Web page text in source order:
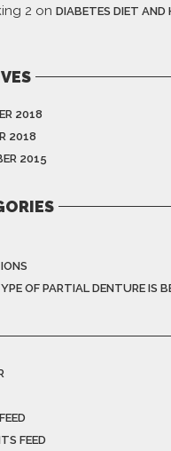
2 on DIABETES DIET AND
2018
2018
2015
OF PARTIAL DENTURE IS
FEED